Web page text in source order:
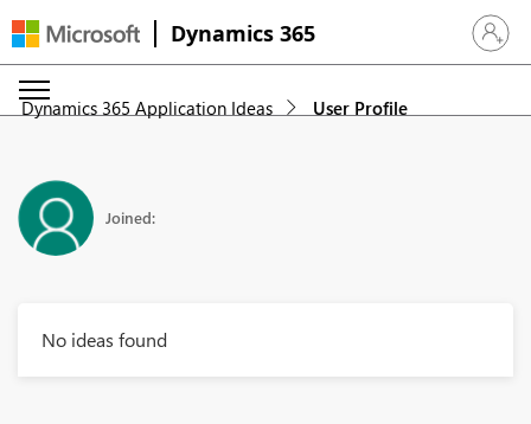
Dynamics 365 Sign in
Dynamics 365 Application Ideas User Profile
Joined:
No ideas found